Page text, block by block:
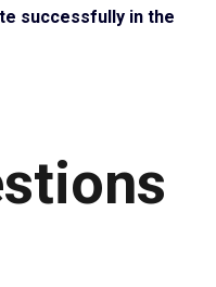
successfully in the